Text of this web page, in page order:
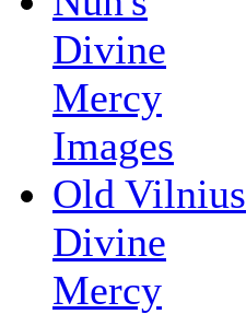
Divine
Mercy
Images
Old Vilnius
Divine
Mercy